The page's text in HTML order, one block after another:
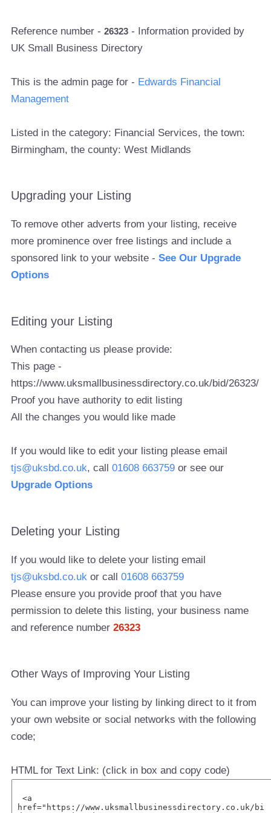
Reference number -26323 - Information provided by
UK Small Business Directory
This is the admin page for - Edwards Financial
Management
Listed in the category: Financial Services, the town:
Birmingham, the county: West Midlands
Upgrading your Listing
To remove other adverts from your listing, receive
more prominence over free listings and include a
sponsored link to your website -See Our Upgrade
Options
Editing your Listing
When contacting us please provide:
This page -
https://www.uksmallbusinessdirectory.co.uk/bid/26323/
Proof you have authority to edit listing
All the changes you would like made
If you would like to edit your listing please email
tjs@uksbd.co.uk, call01608 663759 or see our
Upgrade Options
Deleting your Listing
If you would like to delete your listing email
tjs@uksbd.co.uk or call01608 663759
Please ensure you provide proof that you have
permission to delete this listing, your business name
and reference number26323
Other Ways of Improving Your Listing
You can improve your listing by linking direct to it from
your own website or social networks with the following
code;
HTML for Text Link: (click in box and copy code)